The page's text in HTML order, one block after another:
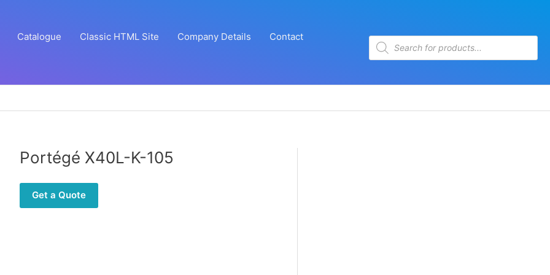
Catalogue Classic HTML Site Company Details
Contact
Products
search
Portégé X40L-K-105
Get a Quote